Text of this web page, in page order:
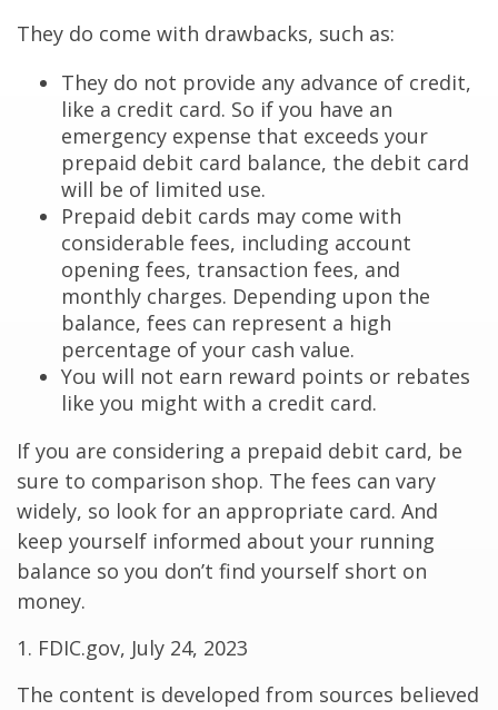
They do come with drawbacks, such as:
They do not provide any advance of credit,
like a credit card. So if you have an
emergency expense that exceeds your
prepaid debit card balance, the debit card
will be of limited use.
Prepaid debit cards may come with
considerable fees, including account
opening fees, transaction fees, and
monthly charges. Depending upon the
balance, fees can represent a high
percentage of your cash value.
You will not earn reward points or rebates
like you might with a credit card.
If you are considering a prepaid debit card, be
sure to comparison shop. The fees can vary
widely, so look for an appropriate card. And
keep yourself informed about your running
balance so you don’t find yourself short on
money.
1. FDIC.gov, July 24, 2023
The content is developed from sources believed